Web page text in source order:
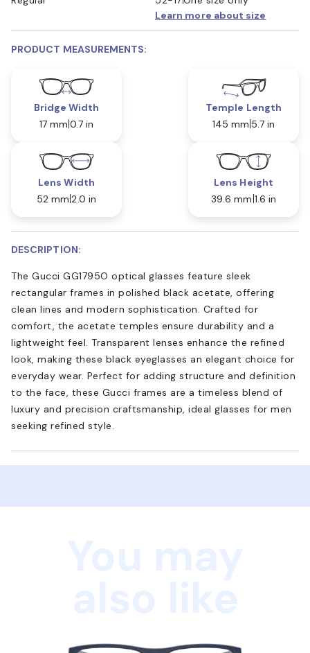
Learn more about size
PRODUCT MEASUREMENTS:
Bridge Width
17 mm 0.7 in
Temple Length
145 mm 5.7 in
Lens Width
52 mm 2.0 in
Lens Height
39.6 mm 1.6 in
DESCRIPTION:
The Gucci GG1795O optical glasses feature sleek
rectangular frames in polished black acetate, offering
clean lines and modern sophistication. Crafted for
comfort, the acetate temples ensure durability and a
lightweight feel. Transparent lenses enhance the refined
look, making these black eyeglasses an elegant choice for
everyday wear. Perfect for adding structure and definition
to the face, these Gucci frames are a timeless blend of
luxury and precision craftsmanship, ideal glasses for men
seeking refined style.